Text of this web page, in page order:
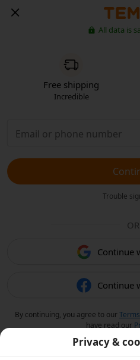
All data is
Free shipping
Incredible
Trouble
OR
Continue
Continue
By continuing, you agree to our
have read our
Privacy &